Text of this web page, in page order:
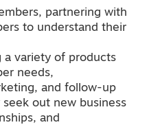
partnering with
to understand their
a variety of products
needs,
and follow-up
out new business
and